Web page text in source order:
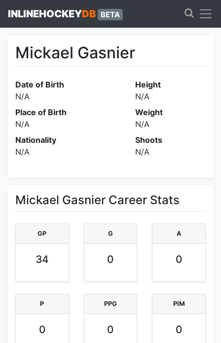
INLINEHOCKEYDB BETA
Mickael Gasnier
Date of Birth
N/A
Place of Birth
N/A
Nationality
N/A
Height
N/A
Weight
N/A
Shoots
N/A
Mickael Gasnier Career Stats
GP
34
G
0
A
0
P
0
PPG
0
PIM
0